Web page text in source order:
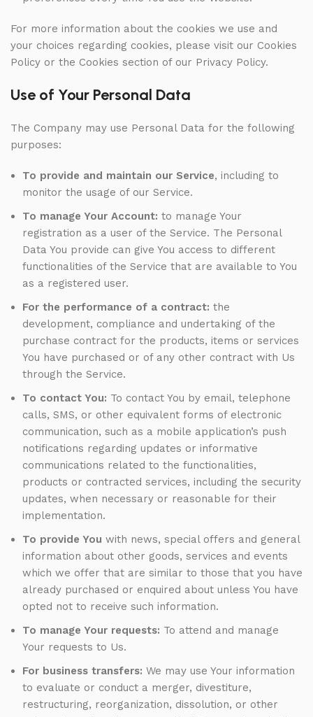
For more information about the cookies we use and
your choices regarding cookies, please visit our Cookies
Policy or the Cookies section of our Privacy Policy.
Use of Your Personal Data
The Company may use Personal Data for the following
purposes:
To provide and maintain our Service, including to
monitor the usage of our Service.
To manage Your Account: to manage Your
registration as a user of the Service. The Personal
Data You provide can give You access to different
functionalities of the Service that are available to You
as a registered user.
For the performance of a contract: the
development, compliance and undertaking of the
purchase contract for the products, items or services
You have purchased or of any other contract with Us
through the Service.
To contact You: To contact You by email, telephone
calls, SMS, or other equivalent forms of electronic
communication, such as a mobile application’s push
notifications regarding updates or informative
communications related to the functionalities,
products or contracted services, including the security
updates, when necessary or reasonable for their
implementation.
To provide You with news, special offers and general
information about other goods, services and events
which we offer that are similar to those that you have
already purchased or enquired about unless You have
opted not to receive such information.
To manage Your requests: To attend and manage
Your requests to Us.
For business transfers: We may use Your information
to evaluate or conduct a merger, divestiture,
restructuring, reorganization, dissolution, or other